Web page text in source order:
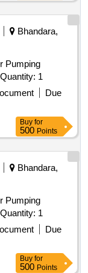
Bhandara,
Pumping
Systems (V2) as per MNRE Specification Quantity: 1
Due
Buy for
500 Points
Bhandara,
Pumping
Systems (V2) as per MNRE Specification Quantity: 1
Due
Buy for
500 Points